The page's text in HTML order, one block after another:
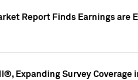
Report Finds Earnings are
Expanding Survey Coverage